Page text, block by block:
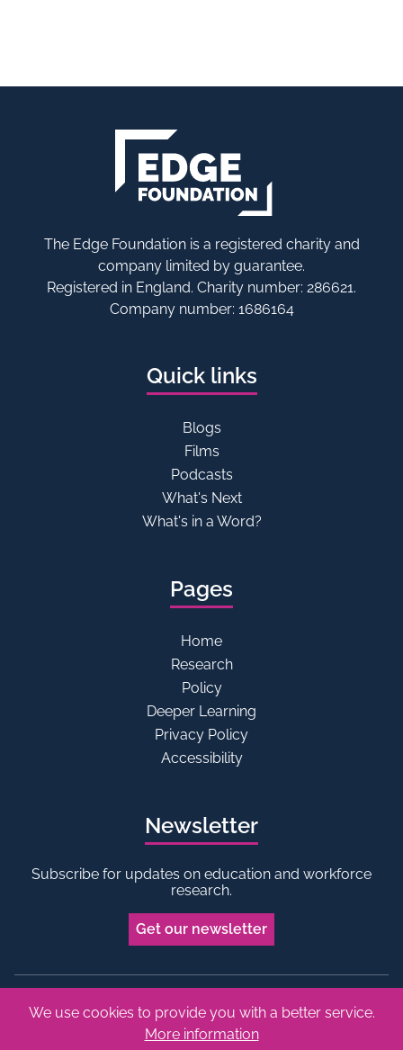
The Edge Foundation is a registered charity and
company limited by guarantee.
Registered in England. Charity number: 286621.
Company number: 1686164
Quick links
Blogs
Films
Podcasts
What's Next
What's in a Word?
Pages
Home
Research
Policy
Deeper Learning
Privacy Policy
Accessibility
Newsletter
Subscribe for updates on education and workforce
research.
Get our newsletter
BlueskyLinkedin
Copyright © 2026 Edge Foundation. All rights reserved.
We use cookies to provide you with a better service.
More information